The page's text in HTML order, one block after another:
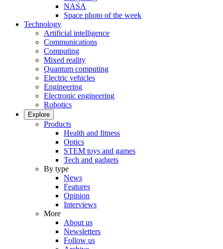
NASA
Space photo of the week
Technology
Artificial intelligence
Communications
Computing
Mixed reality
Quantum computing
Electric vehicles
Engineering
Electronic engineering
Robotics
Explore
Products
Health and fitness
Optics
STEM toys and games
Tech and gadgets
By type
News
Features
Opinion
Interviews
More
About us
Newsletters
Follow us